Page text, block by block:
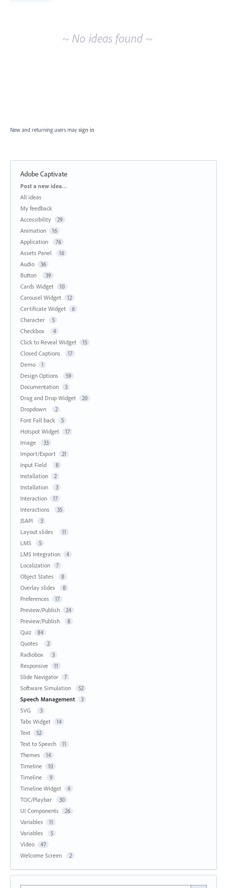
~ No ideas found ~
New and returning users may sign in
Adobe Captivate
Categories
Post a new idea…
All ideas
My feedback
Accessibility
29
Animation 16
Application 76
Assets Panel 16
Audio 36
Button 39
Cards Widget 10
Carousel Widget 12
Certificate Widget 6
Character 5
Checkbox 4
Click to Reveal Widget 15
Closed Captions 17
Demo 1
Design Options 59
Documentation 3
Drag and Drop Widget 20
Dropdown 2
Font Fall back 5
Hotspot Widget 17
Image 33
Import/Export 21
Input Field 8
Installation 2
Installation 3
Interaction 17
Interactions 35
JSAPI 3
Layout slides 11
LMS 5
LMS Integration 4
Localization 7
Object States 8
Overlay slides 8
Preferences 17
Preview/Publish 24
Preview/Publish 8
Quiz 84
Quotes 2
Radiobox 3
Responsive 11
Slide Navigator 7
Software Simulation 52
Speech Management 3
SVG 3
Tabs Widget 14
Text 52
Text to Speech 11
Themes 14
Timeline 10
Timeline 9
Timeline Widget 4
TOC/Playbar 30
UI Components 26
Variables 11
Variables 5
Video 47
Welcome Screen 2